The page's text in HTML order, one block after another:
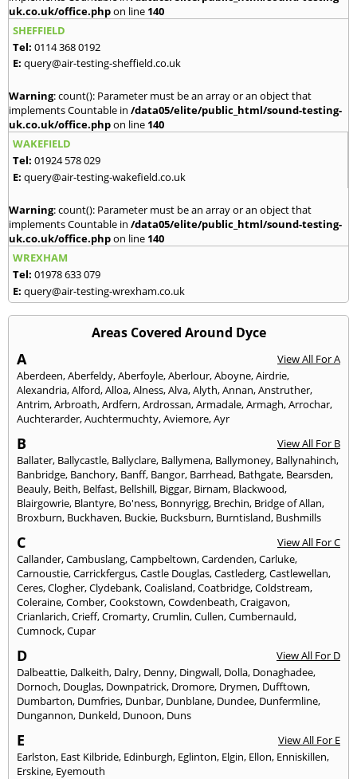
uk.co.uk/office.phpon line 140
SHEFFIELD
Tel: 0114 368 0192
E: query@air-testing-sheffield.co.uk
Warning: count(): Parameter must be an array or an object that
implements Countable in /data05/elite/public_html/sound-testing-
uk.co.uk/office.phpon line 140
WAKEFIELD
Tel: 01924 578 029
E: query@air-testing-wakefield.co.uk
Warning: count(): Parameter must be an array or an object that
implements Countable in /data05/elite/public_html/sound-testing-
uk.co.uk/office.phpon line 140
WREXHAM
Tel: 01978 633 079
E: query@air-testing-wrexham.co.uk
Areas Covered Around Dyce
A
View All For A
Aberdeen,Aberfeldy,Aberfoyle,Aberlour,Aboyne,Airdrie,
Alexandria,Alford,Alloa,Alness,Alva,Alyth,Annan,Anstruther,
Antrim,Arbroath,Ardfern,Ardrossan,Armadale,Armagh,Arrochar,
Auchterarder,Auchtermuchty,Aviemore,Ayr
B
View All For B
Ballater, Ballycastle, Ballyclare, Ballymena, Ballymoney, Ballynahinch,
Banbridge, Banchory, Banff, Bangor, Barrhead, Bathgate, Bearsden,
Beauly, Beith, Belfast, Bellshill, Biggar, Birnam, Blackwood,
Blairgowrie, Blantyre, Bo'ness, Bonnyrigg, Brechin, Bridge of Allan,
Broxburn, Buckhaven, Buckie, Bucksburn, Burntisland, Bushmills
C
View All For C
Callander,Cambuslang,Campbeltown,Cardenden,Carluke,
Carnoustie,Carrickfergus,Castle Douglas,Castlederg,Castlewellan,
Ceres,Clogher,Clydebank,Coalisland,Coatbridge,Coldstream,
Coleraine,Comber,Cookstown,Cowdenbeath,Craigavon,
Crianlarich,Crieff,Cromarty,Crumlin,Cullen,Cumbernauld,
Cumnock,Cupar
D
View All For D
Dalbeattie, Dalkeith, Dalry, Denny, Dingwall, Dolla, Donaghadee,
Dornoch, Douglas, Downpatrick, Dromore, Drymen, Dufftown,
Dumbarton, Dumfries, Dunbar, Dunblane, Dundee, Dunfermline,
Dungannon, Dunkeld, Dunoon, Duns
E
View All For E
Earlston, East Kilbride, Edinburgh, Eglinton, Elgin, Ellon, Enniskillen,
Erskine, Eyemouth